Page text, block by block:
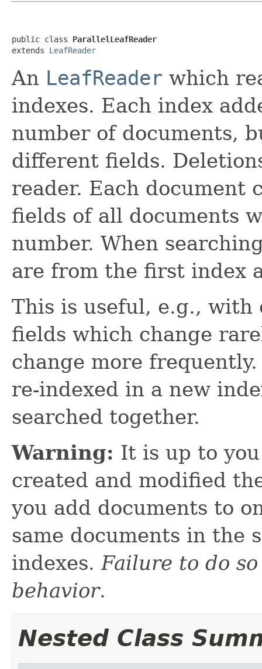
public class ParallelLeafReader
extends LeafReader
An LeafReader which
indexes. Each index
number of documents,
different fields.
reader. Each document
fields of all documents
number. When
are from the first index
This is useful, e.g.,
fields which change
change more
re-indexed in a new
searched together.
Warning: It is up to
created and modified
you add documents to
same documents in the
indexes.Failure to do
behavior.
Nested Class